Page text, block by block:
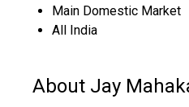
Main Domestic Market
All India
About Jay